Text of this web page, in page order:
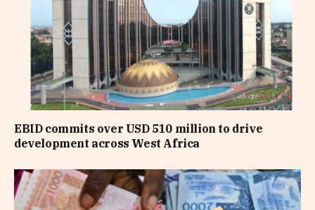
EBID commits over USD 510 million to drive
development across West Africa